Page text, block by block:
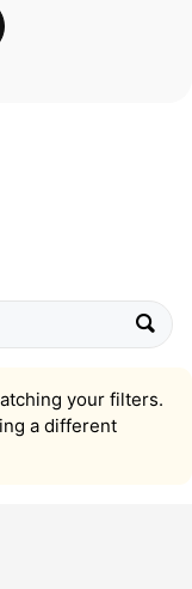
your filters.
a different